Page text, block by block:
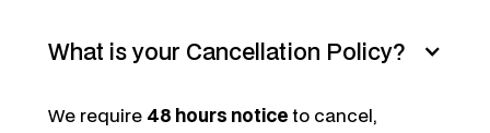
What is your Cancellation Policy?
We require 48 hours noticeto cancel,